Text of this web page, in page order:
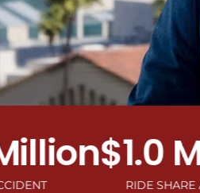
$1.0
RIDE SHARE